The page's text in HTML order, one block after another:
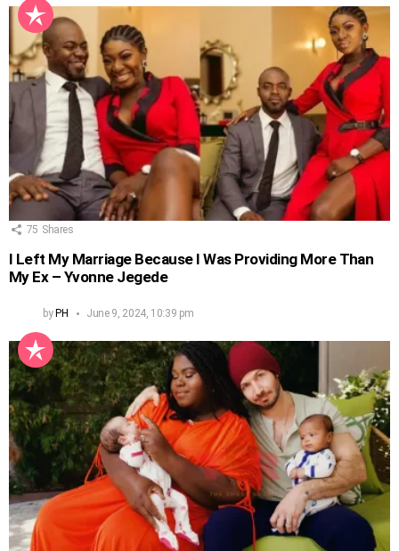
75 Shares
I Left My Marriage Because I Was Providing More Than
My Ex – Yvonne Jegede
by PH June 9, 2024, 10:39 pm